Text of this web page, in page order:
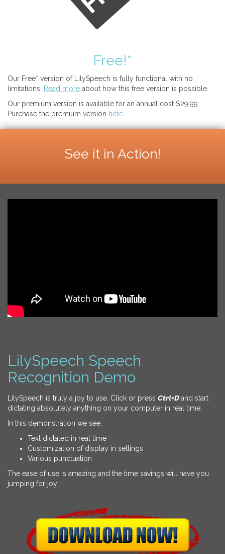
Free!*
Our Free* version of LilySpeech is fully functional with no
limitations.
Read more about how this free version is possible.
Our premium version is available for an annual cost $29.99.
Purchase the premium version here
See it in Action!
LilySpeech Speech
Recognition Demo
LilySpeech is truly a joy to use. Click or press Ctrl+Dand start
dictating absolutely anything on your computer in real time.
In this demonstration we see:
Text dictated in real time
Customization of display in settings
Various punctuation
The ease of use is amazing and the time savings will have you
jumping for joy!